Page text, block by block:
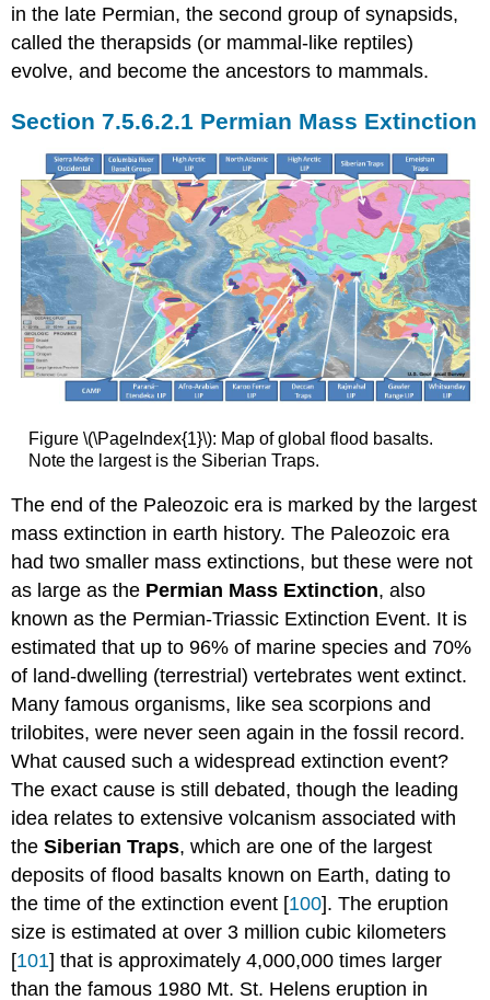
in the late Permian, the second group of synapsids,
called the therapsids (or mammal-like reptiles)
evolve, and become the ancestors to mammals.
Permian Mass Extinction
Figure \(\PageIndex{1}\): Map of global flood basalts.
Note the largest is the Siberian Traps.
The end of the Paleozoic era is marked by the largest
mass extinction in earth history. The Paleozoic era
had two smaller mass extinctions, but these were not
as large as the Permian Mass Extinction, also
known as the Permian-Triassic Extinction Event. It is
estimated that up to 96% of marine species and 70%
of land-dwelling (terrestrial) vertebrates went extinct.
Many famous organisms, like sea scorpions and
trilobites, were never seen again in the fossil record.
What caused such a widespread extinction event?
The exact cause is still debated, though the leading
idea relates to extensive volcanism associated with
theSiberian Traps, which are one of the largest
deposits of flood basalts known on Earth, dating to
the time of the extinction event [100]. The eruption
size is estimated at over 3 million cubic kilometers
[101] that is approximately 4,000,000 times larger
than the famous 1980 Mt. St. Helens eruption in